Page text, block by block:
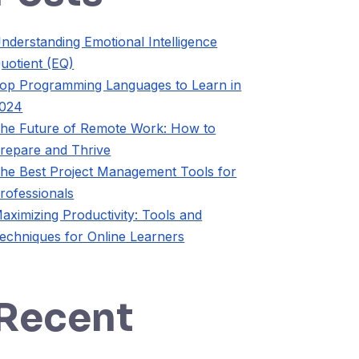
Emotional Intelligence
(EQ)
Programming Languages to Learn in
Future of Remote Work: How to
and Thrive
Best Project Management Tools for
Productivity: Tools and
for Online Learners